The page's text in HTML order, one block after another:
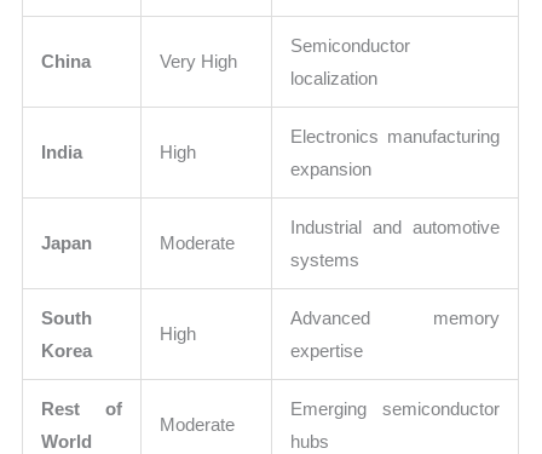
China Very High
Semiconductor
localization
India High
Electronics manufacturing
expansion
Japan Moderate
Industrial and automotive
systems
South
Korea
High
Advanced memory
expertise
Rest of
World
Moderate
Emerging semiconductor
hubs